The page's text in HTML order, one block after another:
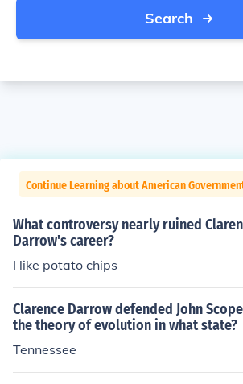
Search
Continue Learning about American
What controversy nearly ruined
Darrow's career?
I like potato chips
Clarence Darrow defended John
the theory of evolution in what state?
Tennessee